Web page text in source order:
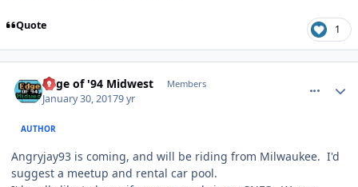
Quote 1
Edge of '94 Midwest Members
January 30, 20179 yr
AUTHOR
Angryjay93 is coming, and will be riding from Milwaukee. I'd
suggest a meetup and rental car pool.